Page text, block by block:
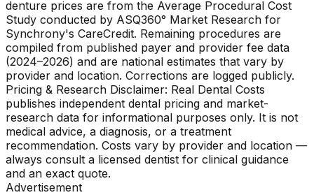
denture prices are from the Average Procedural Cost
Study conducted by ASQ360° Market Research for
Synchrony's CareCredit. Remaining procedures are
compiled from published payer and provider fee data
(2024–2026) and are national estimates that vary by
provider and location. Corrections are logged publicly.
Pricing & Research Disclaimer: Real Dental Costs
publishes independent dental pricing and market-
research data for informational purposes only. It is not
medical advice, a diagnosis, or a treatment
recommendation. Costs vary by provider and location —
always consult a licensed dentist for clinical guidance
and an exact quote.
Advertisement